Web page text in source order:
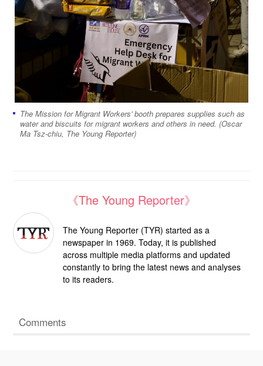
The Mission for Migrant Workers' booth prepares supplies such as
water and biscuits for migrant workers and others in need. (Oscar
Ma Tsz-chiu, The Young Reporter)
《The Young Reporter》
The Young Reporter (TYR) started as a
newspaper in 1969. Today, it is published
across multiple media platforms and updated
constantly to bring the latest news and analyses
to its readers.
Comments